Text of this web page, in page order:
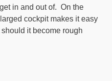
in and out of. On the
cockpit makes it easy
it become rough